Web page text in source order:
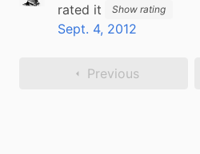
rated it
Show rating
Sept. 4, 2012
Previous